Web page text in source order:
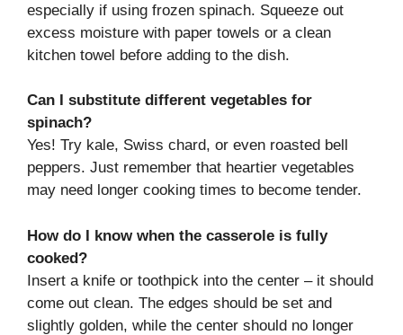
especially if using frozen spinach. Squeeze out
excess moisture with paper towels or a clean
kitchen towel before adding to the dish.
Can I substitute different vegetables for
spinach?
Yes! Try kale, Swiss chard, or even roasted bell
peppers. Just remember that heartier vegetables
may need longer cooking times to become tender.
How do I know when the casserole is fully
cooked?
Insert a knife or toothpick into the center – it should
come out clean. The edges should be set and
slightly golden, while the center should no longer